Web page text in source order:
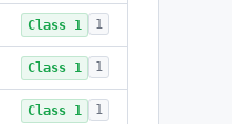
Class 1 1
Class 1 1
Class 1 1